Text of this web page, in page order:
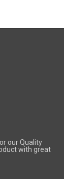
our Quality
with great